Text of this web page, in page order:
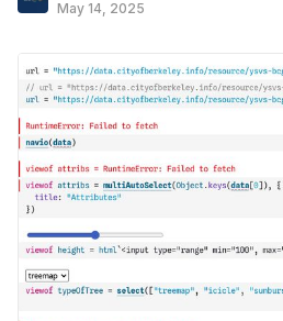
May 14, 2025